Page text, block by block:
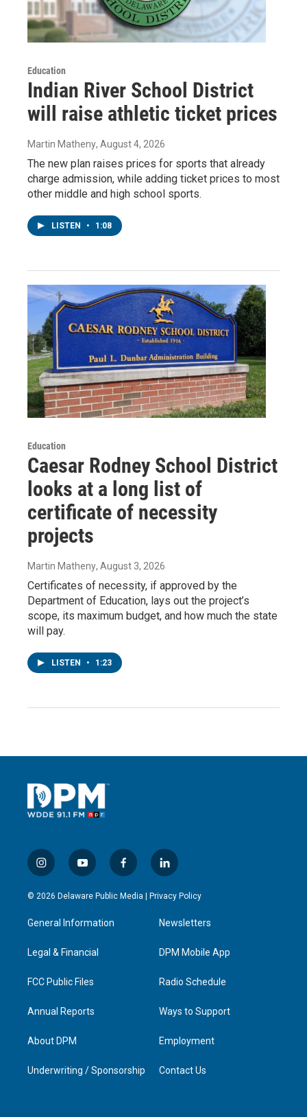
Education
Indian River School District
will raise athletic ticket prices
Martin Matheny, August 4, 2026
The new plan raises prices for sports that already
charge admission, while adding ticket prices to most
other middle and high school sports.
LISTEN • 1:08
Education
Caesar Rodney School District
looks at a long list of
certificate of necessity
projects
Martin Matheny, August 3, 2026
Certificates of necessity, if approved by the
Department of Education, lays out the project’s
scope, its maximum budget, and how much the state
will pay.
LISTEN • 1:23
i
n
s
a
g
a
y
o
u
u
b
f
a
c
l
i
n
e
d
n
© 2026 Delaware Public Media | Privacy Policy
General Information
Legal & Financial
FCC Public Files
Annual Reports
About DPM
Underwriting / Sponsorship
Newsletters
DPM Mobile App
Radio Schedule
Ways to Support
Employment
Contact Us